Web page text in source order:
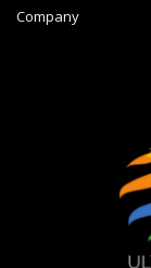
Company